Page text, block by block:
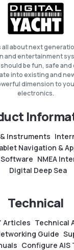
all about next
and entertainment
be fun, safe and
into existing and
dimension to
electronics.
Instruments
Navigation &
Software NMEA
Digital Deep Sea
Technical
Articles Technical
Guide
Configure AIS